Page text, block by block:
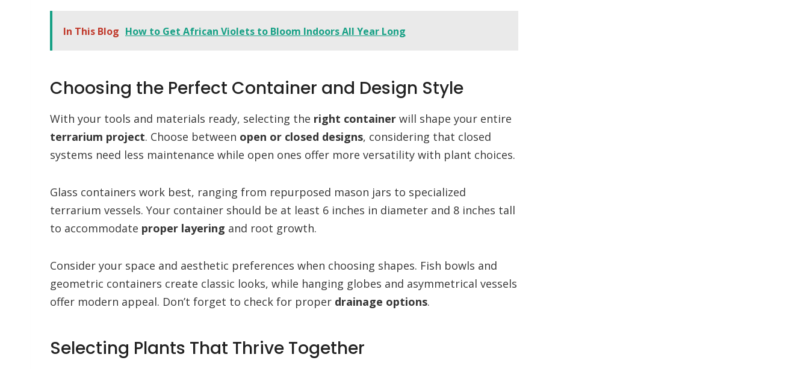
In This Blog How to Get African Violets to Bloom Indoors All Year Long
Choosing the Perfect Container and Design Style
With your tools and materials ready, selecting the right container will shape your entire
terrarium project. Choose between open or closed designs, considering that closed
systems need less maintenance while open ones offer more versatility with plant choices.
Glass containers work best, ranging from repurposed mason jars to specialized
terrarium vessels. Your container should be at least 6 inches in diameter and 8 inches tall
to accommodate proper layering and root growth.
Consider your space and aesthetic preferences when choosing shapes. Fish bowls and
geometric containers create classic looks, while hanging globes and asymmetrical vessels
offer modern appeal. Don’t forget to check for proper drainage options.
Selecting Plants That Thrive Together